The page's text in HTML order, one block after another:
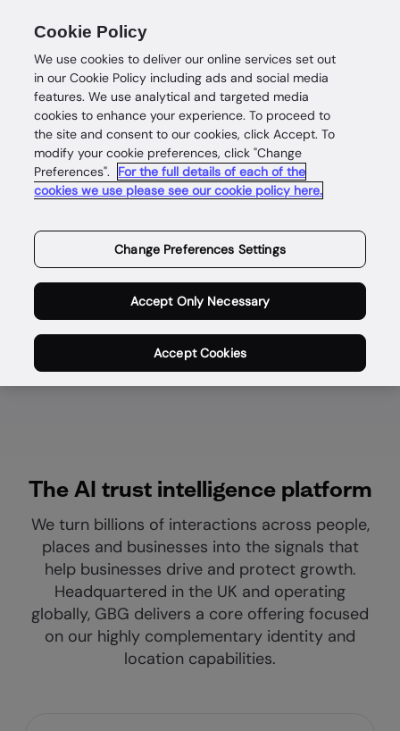
Enabling safe and
rewarding digital
lives for genuine
people,
everywhere.
The AI trust intelligence platform
We turn billions of interactions across people,
places and businesses into the signals that
help businesses drive and protect growth.
Headquartered in the UK and operating
globally, GBG delivers a core offering focused
on our highly complementary identity and
location capabilities.
Cookie Policy
We use cookies to deliver our online services set out
in our Cookie Policy including ads and social media
features. We use analytical and targeted media
cookies to enhance your experience. To proceed to
the site and consent to our cookies, click Accept. To
modify your cookie preferences, click "Change
Preferences".
For the full details of each of the
cookies we use please see our cookie policy here.
Change Preferences Settings
Accept Only Necessary
Accept Cookies